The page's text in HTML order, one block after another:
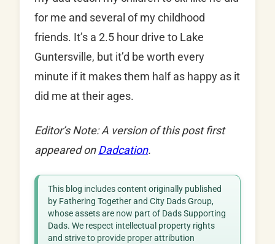
for me and several of my childhood
friends. It’s a 2.5 hour drive to Lake
Guntersville, but it’d be worth every
minute if it makes them half as happy as it
did me at their ages.
Editor’s Note: A version of this post first
appeared onDadcation.
This blog includes content originally published
by Fathering Together and City Dads Group,
whose assets are now part of Dads Supporting
Dads. We respect intellectual property rights
and strive to provide proper attribution